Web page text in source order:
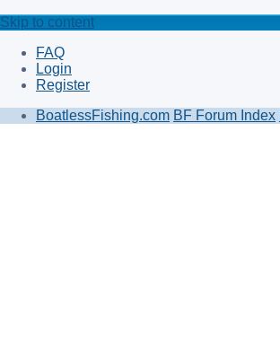
Skip to content
FAQ
Login
Register
BoatlessFishing.com BF Forum Index